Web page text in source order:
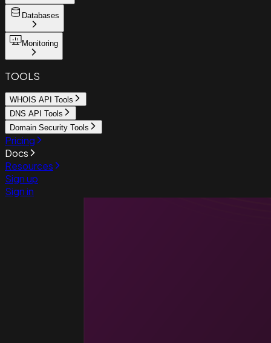
Databases
Monitoring
TOOLS
WHOIS API Tools
DNS API Tools
Domain Security Tools
Pricing
Docs
Resources
Sign up
Sign in